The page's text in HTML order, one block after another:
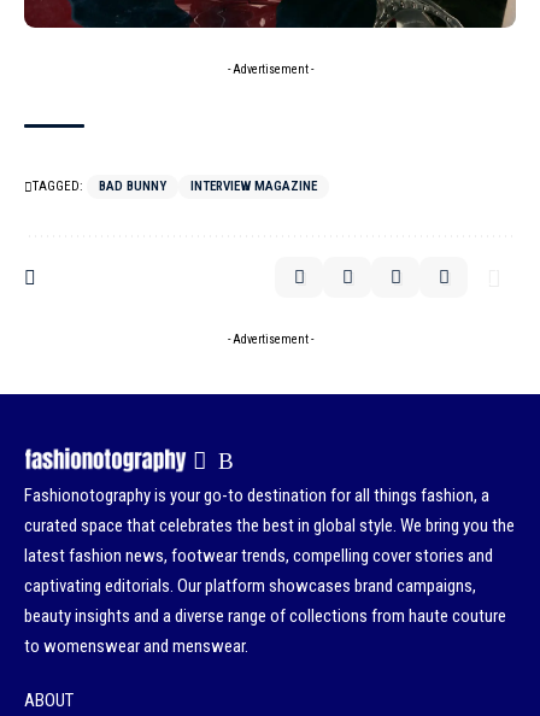
- Advertisement -
TAGGED: BAD BUNNY INTERVIEW MAGAZINE
- Advertisement -
Fashionotography is your go-to destination for all things fashion, a
curated space that celebrates the best in global style. We bring you the
latest fashion news, footwear trends, compelling cover stories and
captivating editorials. Our platform showcases brand campaigns,
beauty insights and a diverse range of collections from haute couture
to womenswear and menswear.
ABOUT